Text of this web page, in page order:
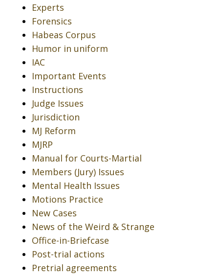
Experts
Forensics
Habeas Corpus
Humor in uniform
IAC
Important Events
Instructions
Judge Issues
Jurisdiction
MJ Reform
MJRP
Manual for Courts-Martial
Members (Jury) Issues
Mental Health Issues
Motions Practice
New Cases
News of the Weird & Strange
Office-in-Briefcase
Post-trial actions
Pretrial agreements